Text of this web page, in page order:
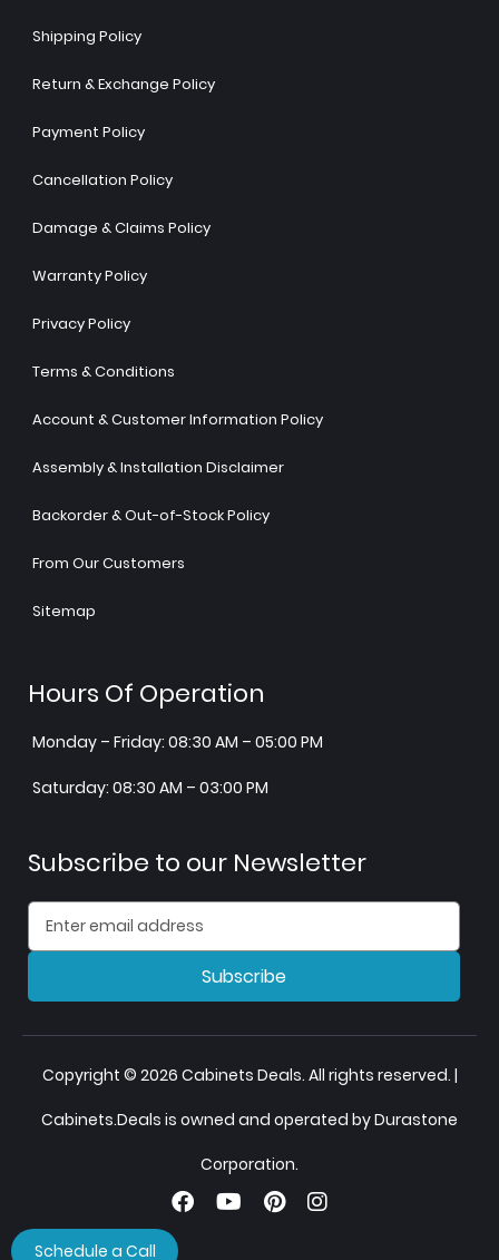
Schedule a Call
Shipping Policy
Return & Exchange Policy
Payment Policy
Cancellation Policy
Damage & Claims Policy
Warranty Policy
Privacy Policy
Terms & Conditions
Account & Customer Information Policy
Assembly & Installation Disclaimer
Backorder & Out-of-Stock Policy
From Our Customers
Sitemap
Hours Of Operation
Monday – Friday: 08:30 AM – 05:00 PM
Saturday: 08:30 AM – 03:00 PM
Subscribe to our Newsletter
Subscribe
Copyright © 2026 Cabinets Deals. All rights reserved. |
Cabinets.Deals is owned and operated by Durastone
Corporation.